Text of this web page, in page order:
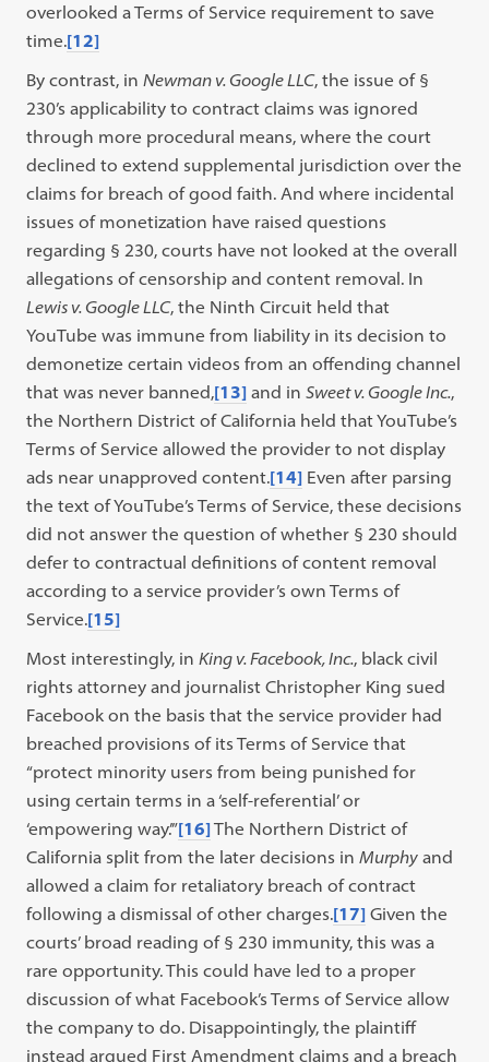
overlooked a Terms of Service requirement to save
time.[12]
By contrast, inNewman v. Google LLC, the issue of §
230’s applicability to contract claims was ignored
through more procedural means, where the court
declined to extend supplemental jurisdiction over the
claims for breach of good faith. And where incidental
issues of monetization have raised questions
regarding § 230, courts have not looked at the overall
allegations of censorship and content removal. In
Lewis v. Google LLC, the Ninth Circuit held that
YouTube was immune from liability in its decision to
demonetize certain videos from an offending channel
that was never banned,[13] and inSweet v. Google Inc.,
the Northern District of California held that YouTube’s
Terms of Service allowed the provider to not display
ads near unapproved content.[14] Even after parsing
the text of YouTube’s Terms of Service, these decisions
did not answer the question of whether § 230 should
defer to contractual definitions of content removal
according to a service provider’s own Terms of
Service.[15]
Most interestingly, inKing v. Facebook, Inc., black civil
rights attorney and journalist Christopher King sued
Facebook on the basis that the service provider had
breached provisions of its Terms of Service that
“protect minority users from being punished for
using certain terms in a ‘self-referential’ or
‘empowering way.’”[16]The Northern District of
California split from the later decisions inMurphy and
allowed a claim for retaliatory breach of contract
following a dismissal of other charges.[17] Given the
courts’ broad reading of § 230 immunity, this was a
rare opportunity. This could have led to a proper
discussion of what Facebook’s Terms of Service allow
the company to do. Disappointingly, the plaintiff
instead argued First Amendment claims and a breach